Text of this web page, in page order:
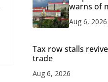
warns of
Aug 6, 2026
Tax row stalls
trade
Aug 6, 2026